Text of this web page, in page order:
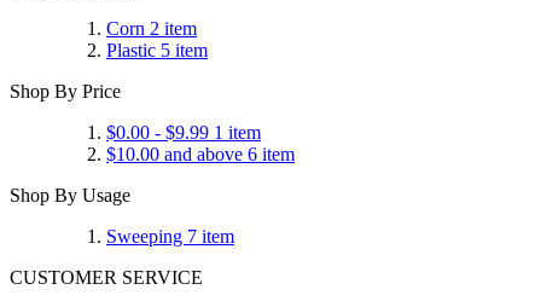
Corn 2 item
Plastic 5 item
Shop By Price
$0.00 - $9.99 1 item
$10.00 and above 6 item
Shop By Usage
Sweeping 7 item
CUSTOMER SERVICE